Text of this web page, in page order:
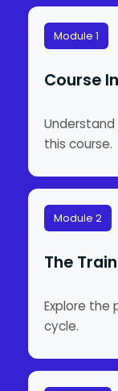
Module 1
Course
this course.
Module 2
The
Explore the
cycle.